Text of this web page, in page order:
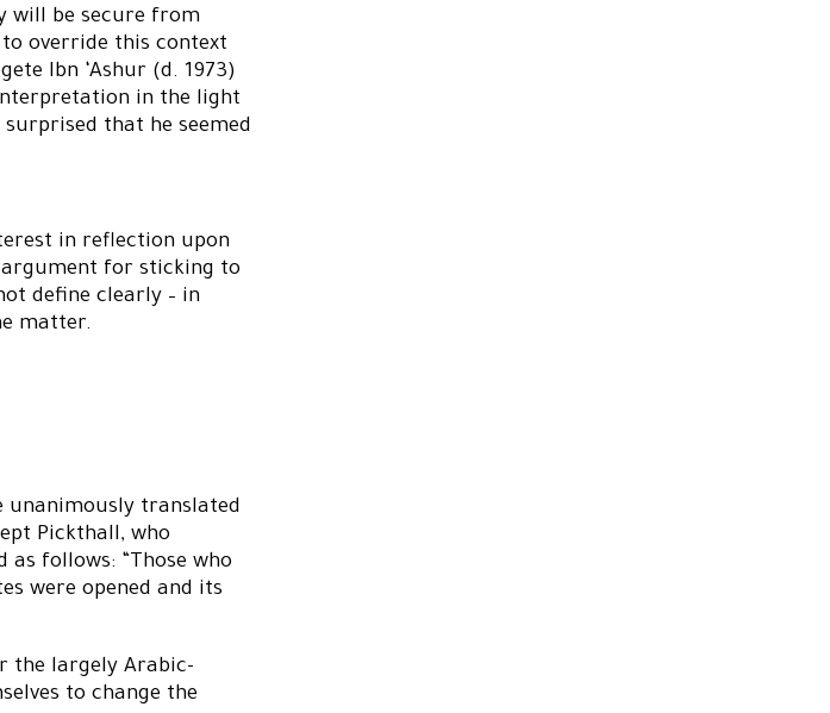
will be secure from
override this context
Ibn ‘Ashur (d. 1973)
in the light
that he seemed
in reflection upon
argument for sticking to
define clearly – in
matter.
unanimously translated
Pickthall, who
follows: “Those who
were opened and its
the largely Arabic-
to change the